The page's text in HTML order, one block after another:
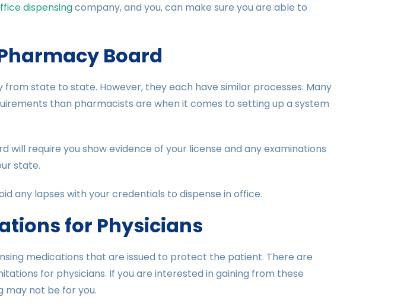
dispensingcompany, and you, can make sure you are able to
Board
from state to state. However, they each have similar processes. Many
than pharmacists are when it comes to setting up a system
will require you show evidence of your license and any examinations
state.
any lapses with your credentials to dispense in office.
for Physicians
medications that are issued to protect the patient. There are
for physicians. If you are interested in gaining from these
may not be for you.